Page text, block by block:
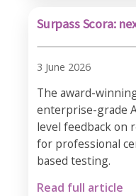
Surpass Scora:
3 June 2026
The award-
enterprise-grade
level feedback on
for professional
based testing.
Read full article